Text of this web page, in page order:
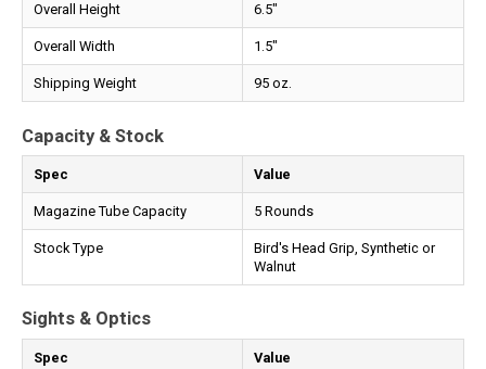
Overall Height 6.5"
Overall Width 1.5"
Shipping Weight 95 oz.
Capacity & Stock
Spec Value
Magazine Tube Capacity 5 Rounds
Stock Type
Bird's Head Grip, Synthetic or
Walnut
Sights & Optics
Spec Value